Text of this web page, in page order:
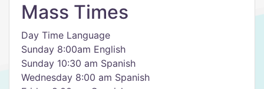
Mass Times
Day Time Language
Sunday 8:00am English
Sunday 10:30 am Spanish
Wednesday 8:00 am Spanish